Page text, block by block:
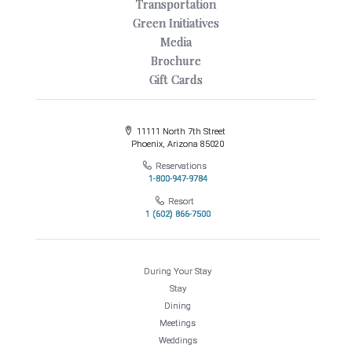
Transportation
Green Initiatives
Media
Brochure
Gift Cards
11111 North 7th Street
Phoenix, Arizona 85020
Reservations
1-800-947-9784
Resort
1 (602) 866-7500
During Your Stay
Stay
Dining
Meetings
Weddings